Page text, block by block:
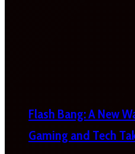
Flash Bang: A New
Gaming and Tech